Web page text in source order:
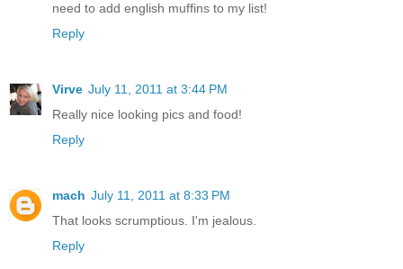
need to add english muffins to my list!
Reply
Virve July 11, 2011 at 3:44 PM
Really nice looking pics and food!
Reply
mach July 11, 2011 at 8:33 PM
That looks scrumptious. I'm jealous.
Reply